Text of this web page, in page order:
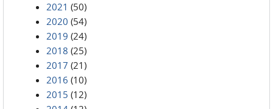
2021 (50)
2020 (54)
2019 (24)
2018 (25)
2017 (21)
2016 (10)
2015 (12)